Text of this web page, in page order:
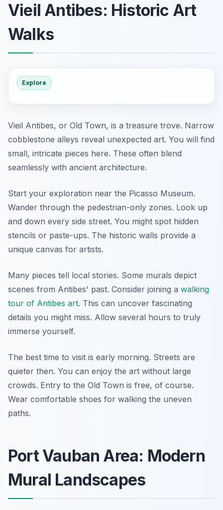
Vieil Antibes: Historic Art
Walks
Explore
Vieil Antibes, or Old Town, is a treasure trove. Narrow
cobblestone alleys reveal unexpected art. You will find
small, intricate pieces here. These often blend
seamlessly with ancient architecture.
Start your exploration near the Picasso Museum.
Wander through the pedestrian-only zones. Look up
and down every side street. You might spot hidden
stencils or paste-ups. The historic walls provide a
unique canvas for artists.
Many pieces tell local stories. Some murals depict
scenes from Antibes' past. Consider joining a walking
tour of Antibes art. This can uncover fascinating
details you might miss. Allow several hours to truly
immerse yourself.
The best time to visit is early morning. Streets are
quieter then. You can enjoy the art without large
crowds. Entry to the Old Town is free, of course.
Wear comfortable shoes for walking the uneven
paths.
Port Vauban Area: Modern
Mural Landscapes